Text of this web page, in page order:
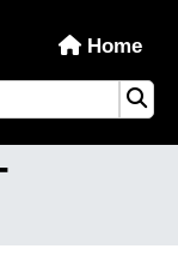
Home